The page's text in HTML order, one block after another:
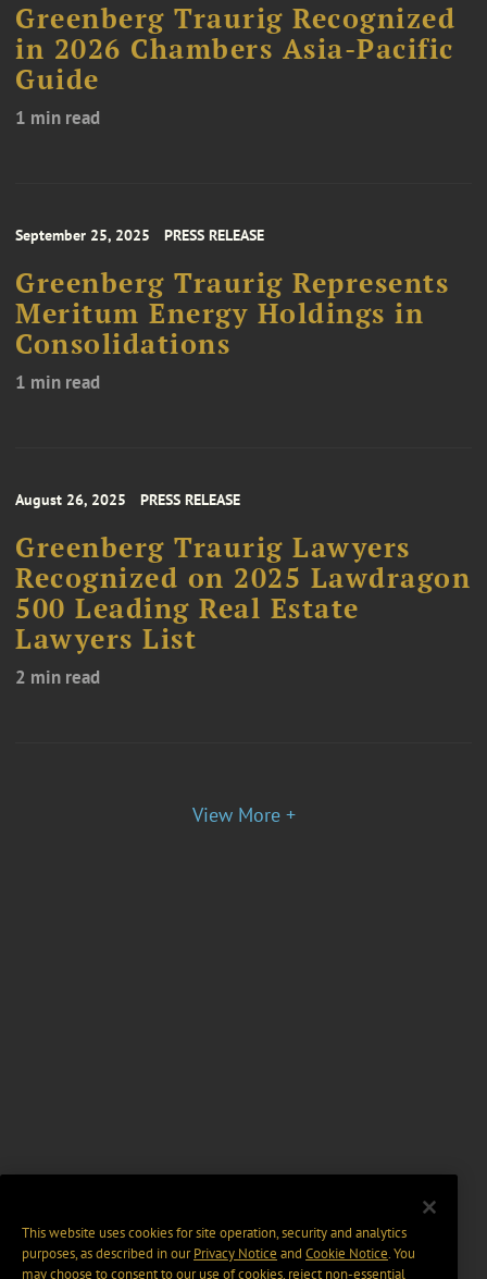
Greenberg Traurig Recognized
in 2026 Chambers Asia-Pacific
Guide
1 min read
September 25, 2025 PRESS RELEASE
Greenberg Traurig Represents
Meritum Energy Holdings in
Consolidations
1 min read
August 26, 2025 PRESS RELEASE
Greenberg Traurig Lawyers
Recognized on 2025 Lawdragon
500 Leading Real Estate
Lawyers List
2 min read
View More +
This website uses cookies for site operation, security and analytics
purposes, as described in ourPrivacy Notice and Cookie Notice. You
may choose to consent to our use of cookies, reject non-essential